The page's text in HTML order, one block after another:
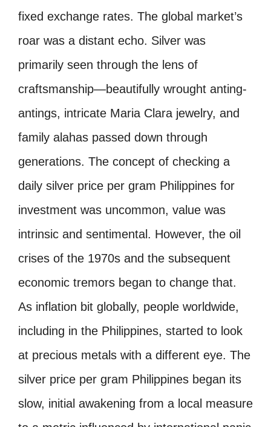
fixed exchange rates. The global market’s
roar was a distant echo. Silver was
primarily seen through the lens of
craftsmanship—beautifully wrought anting-
antings, intricate Maria Clara jewelry, and
family alahas passed down through
generations. The concept of checking a
daily silver price per gram Philippines for
investment was uncommon, value was
intrinsic and sentimental. However, the oil
crises of the 1970s and the subsequent
economic tremors began to change that.
As inflation bit globally, people worldwide,
including in the Philippines, started to look
at precious metals with a different eye. The
silver price per gram Philippines began its
slow, initial awakening from a local measure